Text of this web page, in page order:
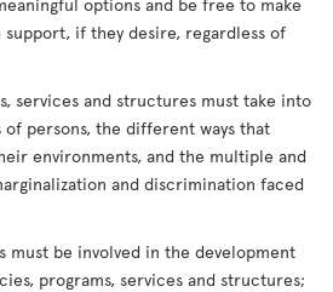
if they desire, regardless of
services and structures must take into
persons, the different ways that
environments, and the multiple and
and discrimination faced
must be involved in the development
programs, services and structures;